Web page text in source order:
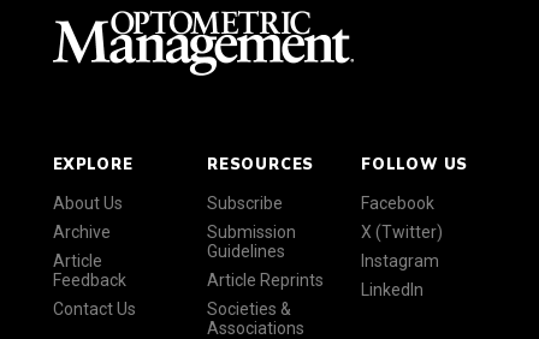
EXPLORE
About Us
Archive
Article
Feedback
Contact Us
RESOURCES
Subscribe
Submission
Guidelines
Article Reprints
Societies &
Associations
FOLLOW US
Facebook
X (Twitter)
Instagram
LinkedIn